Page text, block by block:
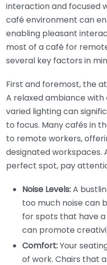
interaction and focused
café environment can
enabling pleasant
most of a café for
several key factors in
First and foremost, the
A relaxed ambiance
varied lighting can
to focus. Many cafés in
to remote workers,
designated workspaces.
perfect spot, pay
Noise Levels:A
too much noise can
for spots that have
can promote
Comfort:Your
of work. Chairs that